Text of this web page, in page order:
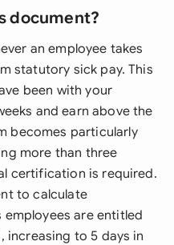
document?
an employee takes
statutory sick pay. This
been with your
and earn above the
becomes particularly
more than three
certification is required.
to calculate
are entitled
increasing to 5 days in